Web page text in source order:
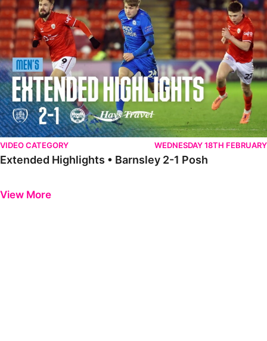
VIDEO CATEGORY WEDNESDAY 18TH FEBRUARY
Extended Highlights • Barnsley 2-1 Posh
View More